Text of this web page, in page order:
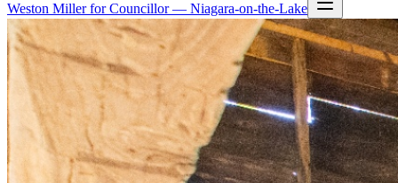
Weston Miller for Councillor — Niagara-on-the-Lake